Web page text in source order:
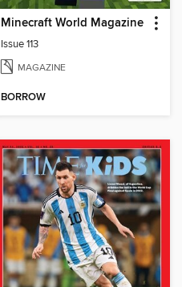
Minecraft World Magazine
Issue 113
MAGAZINE
BORROW